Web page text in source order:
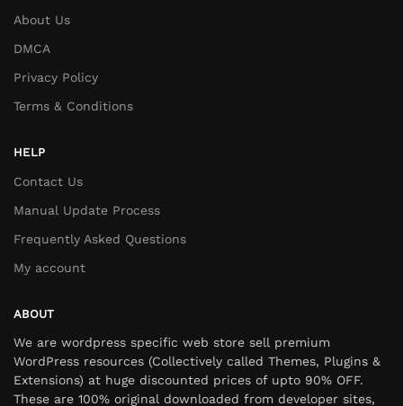
About Us
DMCA
Privacy Policy
Terms & Conditions
HELP
Contact Us
Manual Update Process
Frequently Asked Questions
My account
ABOUT
We are wordpress specific web store sell premium
WordPress resources (Collectively called Themes, Plugins &
Extensions) at huge discounted prices of upto 90% OFF.
These are 100% original downloaded from developer sites,